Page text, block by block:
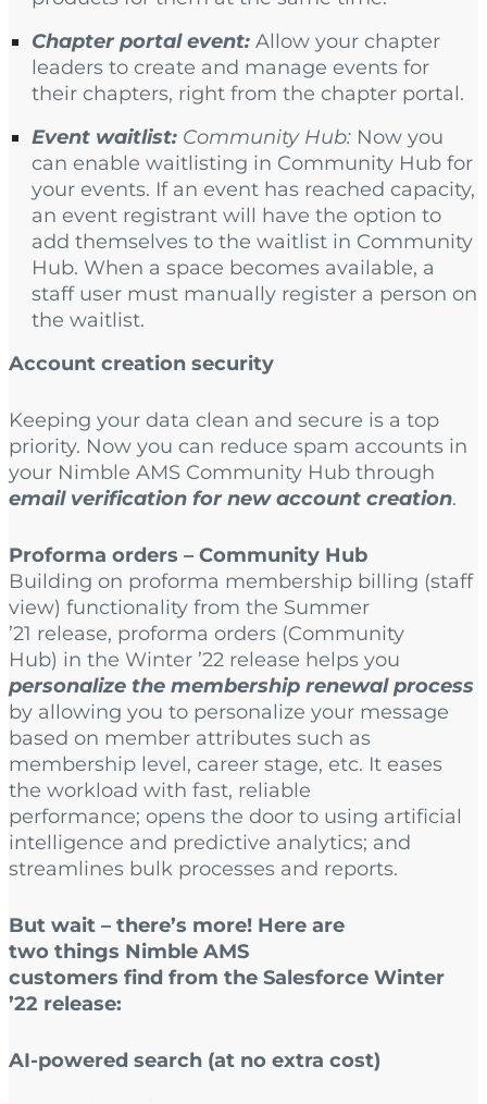
Chapter portal event: Allow your chapter
leaders to create and manage events for
their chapters, right from the chapter portal.
Event waitlist: Community Hub: Now you
can enable waitlisting in Community Hub for
your events. If an event has reached capacity,
an event registrant will have the option to
add themselves to the waitlist in Community
Hub. When a space becomes available, a
staff user must manually register a person on
the waitlist.
Account creation security
Keeping your data clean and secure is a top
priority. Now you can reduce spam accounts in
your Nimble AMS Community Hub through
email verification for new account creation.
Proforma orders – Community Hub
Building on proforma membership billing (staff
view) functionality from the Summer
’21 release, proforma orders (Community
Hub) in the Winter ’22 release helps you
personalize the membership renewal process
by allowing you to personalize your message
based on member attributes such as
membership level, career stage, etc. It eases
the workload with fast, reliable
performance; opens the door to using artificial
intelligence and predictive analytics; and
streamlines bulk processes and reports.
But wait – there’s more! Here are
two things Nimble AMS
customers find from the Salesforce Winter
’22 release:
AI-powered search (at no extra cost)